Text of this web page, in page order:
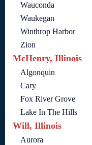
Wauconda
Waukegan
Winthrop Harbor
Zion
McHenry, Illinois
Algonquin
Cary
Fox River Grove
Lake In The Hills
Will, Illinois
Aurora